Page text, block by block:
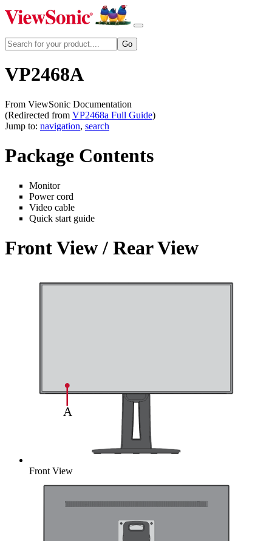
VP2468A
From ViewSonic Documentation
(Redirected from VP2468a Full Guide)
Jump to: navigation, search
Package Contents
Monitor
Power cord
Video cable
Quick start guide
Front View / Rear View
Front View